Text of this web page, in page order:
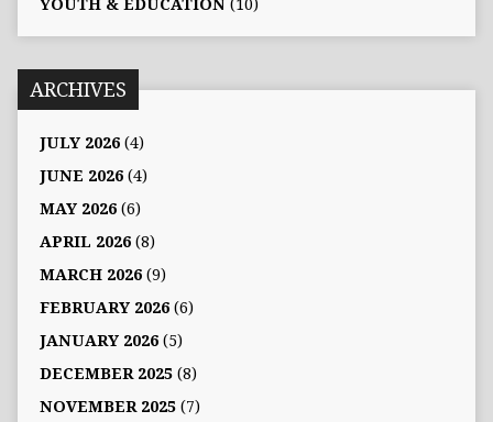
YOUTH & EDUCATION(10)
ARCHIVES
JULY 2026(4)
JUNE 2026(4)
MAY 2026(6)
APRIL 2026(8)
MARCH 2026(9)
FEBRUARY 2026(6)
JANUARY 2026(5)
DECEMBER 2025(8)
NOVEMBER 2025(7)